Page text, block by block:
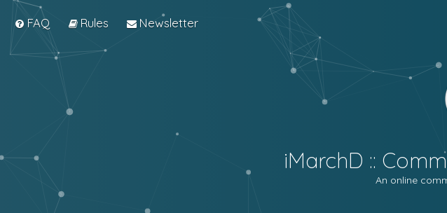
FAQ Rules Newsletter
iMarchD ::
An online